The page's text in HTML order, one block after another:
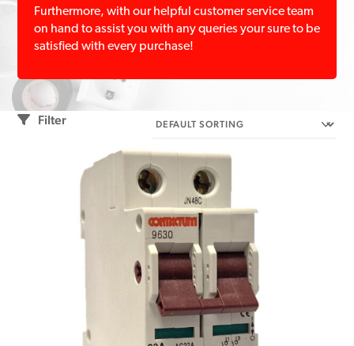
Furthermore, with our helpful customer service team
on hand to assist you with any queries your sure to be
satisfied with every purchase!
Filter